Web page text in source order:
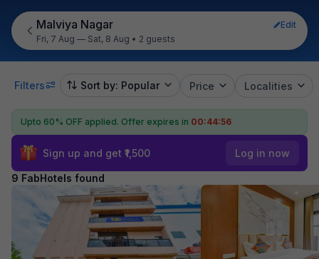
Malviya Nagar
Edit
Fri, 7 Aug — Sat, 8 Aug • 2 guests
Filters Sort by: Popular Price Localities
Upto 60% OFF applied. Offer expires in 00:44:55
Sign up and get ₹1,500 Log in now
9 FabHotels found